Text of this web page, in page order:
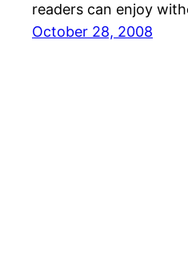
readers can enjoy
October 28, 2008